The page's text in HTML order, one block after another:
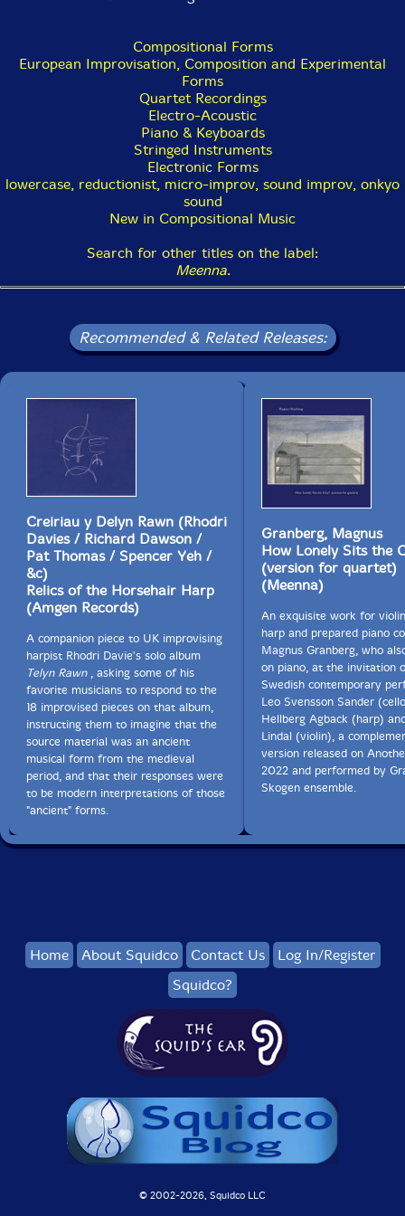
Compositional Forms
European Improvisation, Composition and Experimental
Forms
Quartet Recordings
Electro-Acoustic
Piano & Keyboards
Stringed Instruments
Electronic Forms
lowercase, reductionist, micro-improv, sound improv, onkyo
sound
New in Compositional Music
Search for other titles on the label:
Meenna.
Recommended & Related Releases:
Creiriau y Delyn Rawn (Rhodri
Davies / Richard Dawson /
Pat Thomas / Spencer Yeh /
&c)
Relics of the Horsehair Harp
(Amgen Records)
A companion piece to UK improvising
harpist Rhodri Davie's solo album
Telyn Rawn, asking some of his
favorite musicians to respond to the
18 improvised pieces on that album,
instructing them to imagine that the
source material was an ancient
musical form from the medieval
period, and that their responses were
to be modern interpretations of those
"ancient" forms.
Granberg, Magnus
How Lonely Sits the
(version for quartet)
(Meenna)
An exquisite work for
harp and prepared piano
Magnus Granberg, who
on piano, at the invitation
Swedish contemporary
Leo Svensson Sander
Hellberg Agback (harp)
Lindal (violin), a
version released on
2022 and performed by
Skogen ensemble.
Home About Squidco Contact Us
Log In/Register
Squidco?
© 2002-2026, Squidco LLC